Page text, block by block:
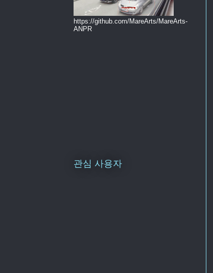
https://github.com/MareArts/MareArts-
ANPR
관심 사용자